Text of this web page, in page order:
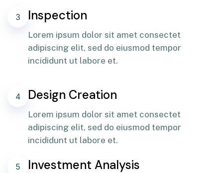
3 Inspection
Lorem ipsum dolor sit amet consectet
adipiscing elit, sed do eiusmod tempor
incididunt ut labore et.
4 Design Creation
Lorem ipsum dolor sit amet consectet
adipiscing elit, sed do eiusmod tempor
incididunt ut labore et.
5 Investment Analysis